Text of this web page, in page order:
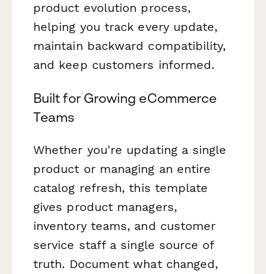
product evolution process,
helping you track every update,
maintain backward compatibility,
and keep customers informed.
Built for Growing eCommerce
Teams
Whether you're updating a single
product or managing an entire
catalog refresh, this template
gives product managers,
inventory teams, and customer
service staff a single source of
truth. Document what changed,